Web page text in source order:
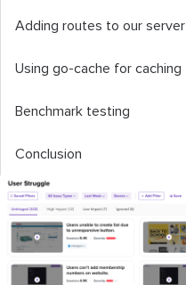
Adding routes to our server
Using go-cache for caching
Benchmark testing
Conclusion